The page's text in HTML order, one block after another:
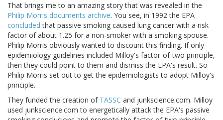
That brings me to an amazing story that was revealed in the
Philip Morris documents archive. You see, in 1992 the EPA
concluded that passive smoking caused lung cancer with a risk
factor of about 1.25 for a non-smoker with a smoking spouse.
Philip Morris obviously wanted to discount this finding. If only
epidemiology guidelines included Milloy's factor-of-two principle,
then they could point to them and dismiss the EPA's result. So
Philip Morris set out to get the epidemiologists to adopt Milloy's
principle.
They funded the creation of TASSC and junkscience.com. Milloy
used junkscience.com to energetically attack the EPA's passive